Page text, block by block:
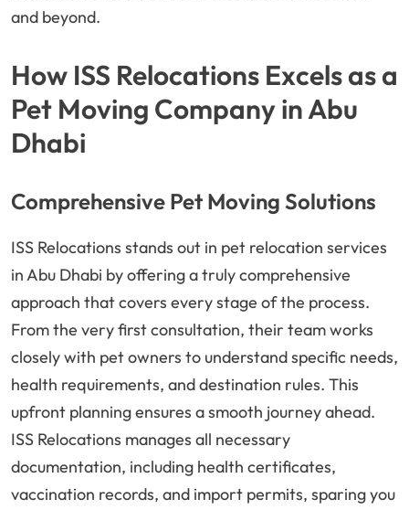
and beyond.
How ISS Relocations Excels as a
Pet Moving Company in Abu
Dhabi
Comprehensive Pet Moving Solutions
ISS Relocations stands out in pet relocation services
in Abu Dhabi by offering a truly comprehensive
approach that covers every stage of the process.
From the very first consultation, their team works
closely with pet owners to understand specific needs,
health requirements, and destination rules. This
upfront planning ensures a smooth journey ahead.
ISS Relocations manages all necessary
documentation, including health certificates,
vaccination records, and import permits, sparing you